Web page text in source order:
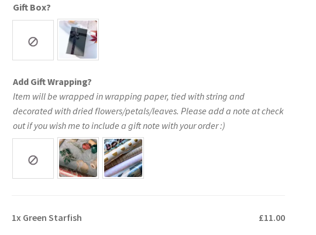
Gift Box?
Add Gift Wrapping?
Item will be wrapped in wrapping paper, tied with string and
decorated with dried flowers/petals/leaves. Please add a note at check
out if you wish me to include a gift note with your order :)
1x Green Starfish £11.00